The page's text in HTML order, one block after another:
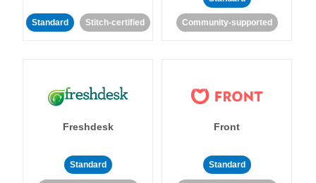
Standard Stitch-certified Community-supported
Freshdesk
Standard
Front
Standard